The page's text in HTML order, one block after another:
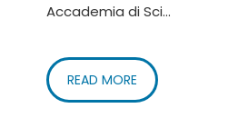
Accademia di Sci...
READ MORE